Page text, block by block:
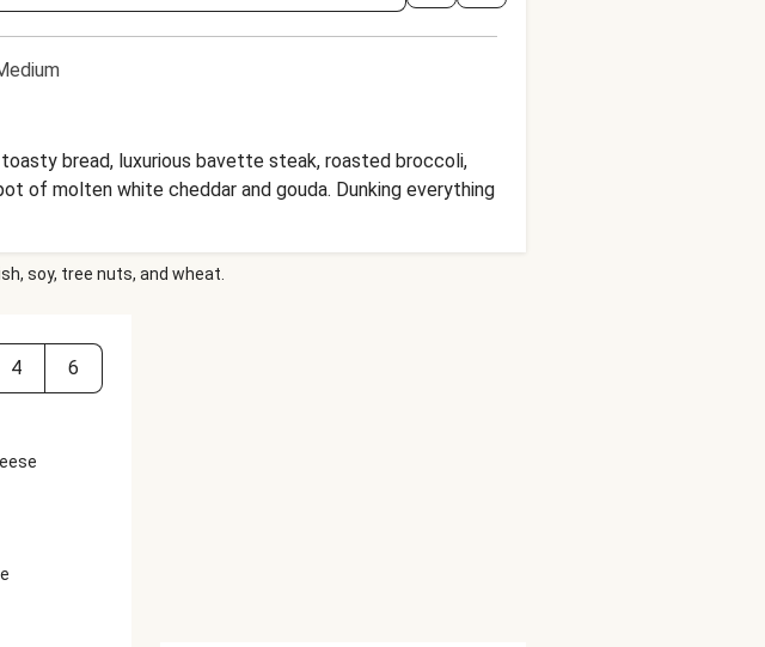
bread, luxurious bavette steak, roasted broccoli,
of molten white cheddar and gouda. Dunking everything
soy, tree nuts, and wheat.
4 6